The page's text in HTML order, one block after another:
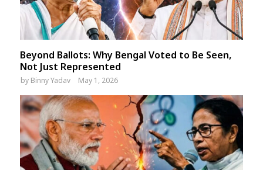
Beyond Ballots: Why Bengal Voted to Be Seen,
Not Just Represented
by Binny Yadav May 1, 2026